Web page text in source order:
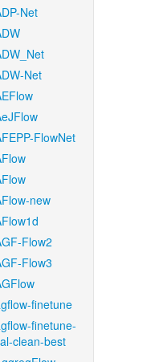
Net
Net
FlowNet
new
Flow2
Flow3
finetune
finetune-
clean-best